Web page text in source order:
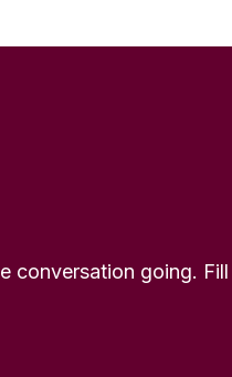
conversation going.